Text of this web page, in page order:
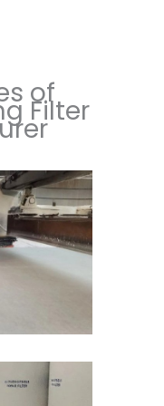
of
Filter